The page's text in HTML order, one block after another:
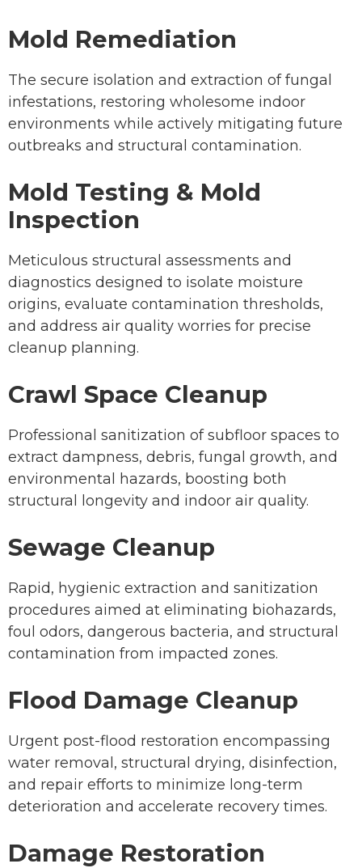
Mold Remediation
The secure isolation and extraction of fungal
infestations, restoring wholesome indoor
environments while actively mitigating future
outbreaks and structural contamination.
Mold Testing & Mold
Inspection
Meticulous structural assessments and
diagnostics designed to isolate moisture
origins, evaluate contamination thresholds,
and address air quality worries for precise
cleanup planning.
Crawl Space Cleanup
Professional sanitization of subfloor spaces to
extract dampness, debris, fungal growth, and
environmental hazards, boosting both
structural longevity and indoor air quality.
Sewage Cleanup
Rapid, hygienic extraction and sanitization
procedures aimed at eliminating biohazards,
foul odors, dangerous bacteria, and structural
contamination from impacted zones.
Flood Damage Cleanup
Urgent post-flood restoration encompassing
water removal, structural drying, disinfection,
and repair efforts to minimize long-term
deterioration and accelerate recovery times.
Damage Restoration